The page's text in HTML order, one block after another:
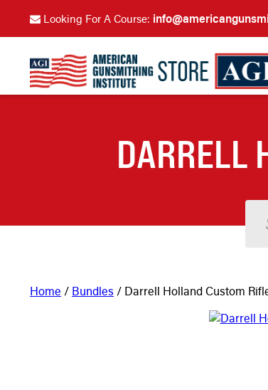
Looking For A Course:
DARRELL
Home / Bundles / Darrell Holland Custom